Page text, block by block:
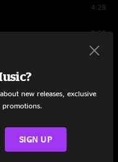
4:28
9:28
7:06
new releases, exclusive
promotions.
SIGN UP